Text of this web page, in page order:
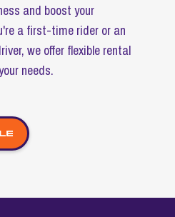
and boost your
a first-time rider or an
we offer flexible rental
needs.